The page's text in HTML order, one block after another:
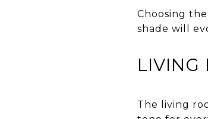
Choosing
shade will
LIVING
The living